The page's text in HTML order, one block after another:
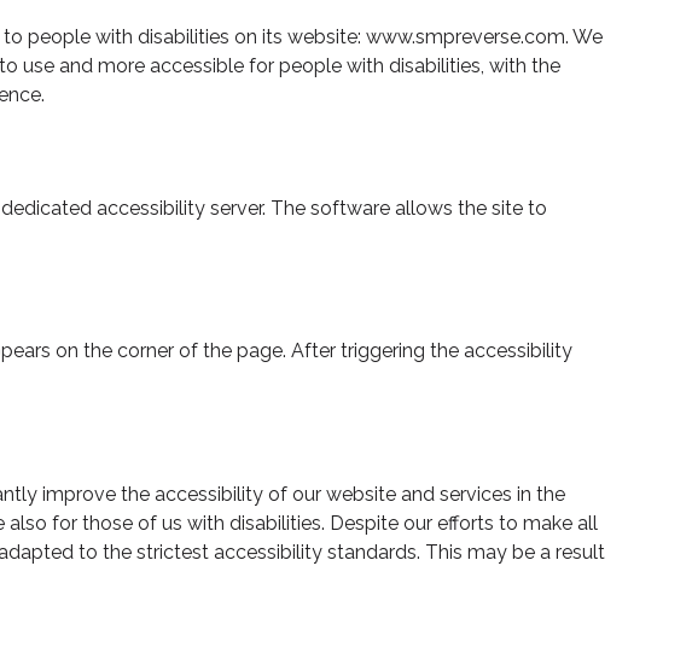
people with disabilities on its website: www.smpreverse.com. We
use and more accessible for people with disabilities, with the
accessibility server. The software allows the site to
on the corner of the page. After triggering the accessibility
improve the accessibility of our website and services in the
for those of us with disabilities. Despite our efforts to make all
to the strictest accessibility standards. This may be a result